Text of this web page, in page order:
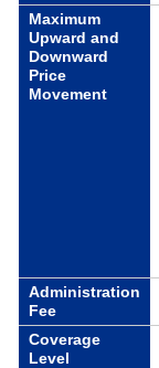
Maximum
Upward and
Downward
Price
Movement
Administration
Fee
Coverage
Level